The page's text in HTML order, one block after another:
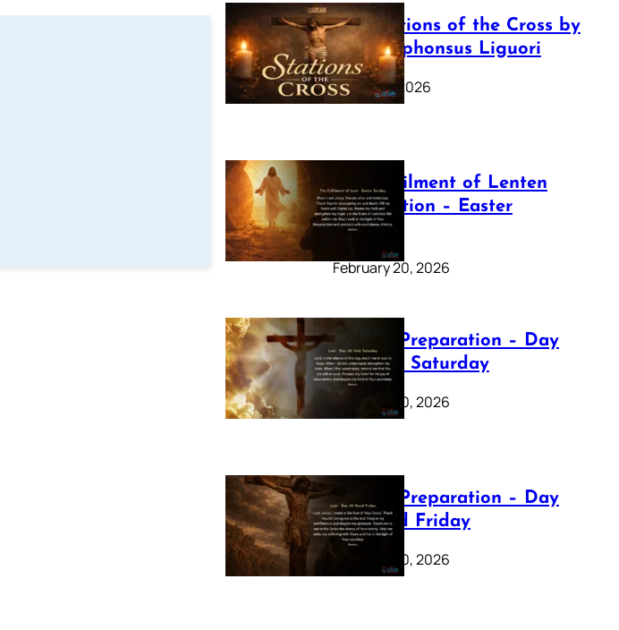
The Stations of the Cross by
Saint Alphonsus Liguori
March 16, 2026
The Fulfilment of Lenten
Preparation – Easter
Sunday
February 20, 2026
Lenten Preparation – Day
40: Holy Saturday
February 20, 2026
Lenten Preparation – Day
39: Good Friday
February 20, 2026